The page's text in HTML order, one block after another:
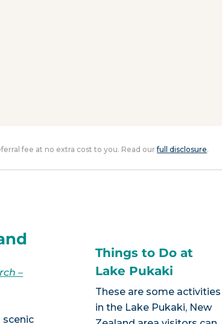
fee at no extra cost to you. Read ourfull disclosure.
–
scenic
Things to Do at
Lake Pukaki
These are some activities
in the Lake Pukaki, New